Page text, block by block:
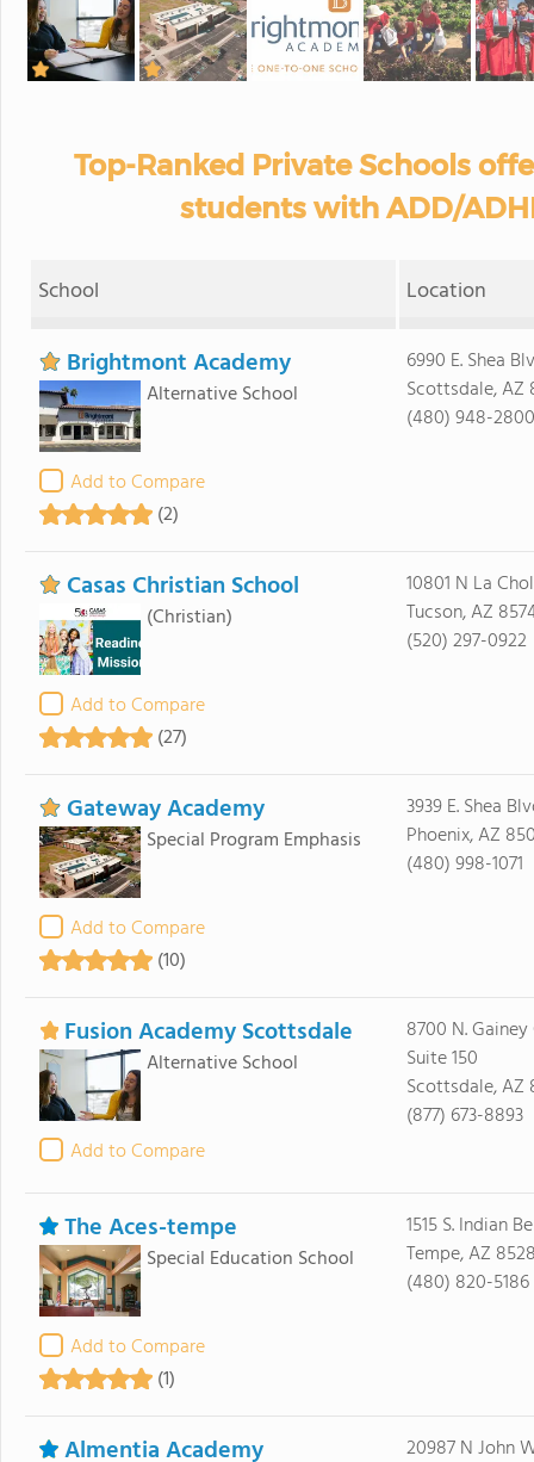
Top-Ranked Private Schools
students with ADD/
School Location
Brightmont Academy
Alternative School
Add to Compare
(2)
6990 E. Shea
Scottsdale, AZ
(480) 948-2800
Casas Christian School
(Christian)
Add to Compare
(27)
10801 N La
Tucson, AZ
(520) 297-0922
Gateway Academy
Special Program Emphasis
Add to Compare
(10)
3939 E. Shea
Phoenix, AZ
(480) 998-1071
Fusion Academy Scottsdale
Alternative School
Add to Compare
8700 N.
Suite 150
Scottsdale, AZ
(877) 673-8893
The Aces-tempe
Special Education School
Add to Compare
(1)
1515 S. Indian
Tempe, AZ
(480) 820-5186
Almentia Academy 20987 N John